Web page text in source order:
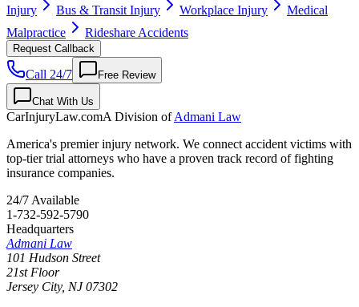
Injury
Bus & Transit Injury Workplace Injury
Medical
Malpractice
Rideshare Accidents
Request Callback
Call 24/7 Free Review
Chat With Us
CarInjuryLaw.comA Division ofAdmani Law
America's premier injury network. We connect accident victims with
top-tier trial attorneys who have a proven track record of fighting
insurance companies.
24/7 Available
1-732-592-5790
Headquarters
Admani Law
101 Hudson Street
21st Floor
Jersey City, NJ 07302